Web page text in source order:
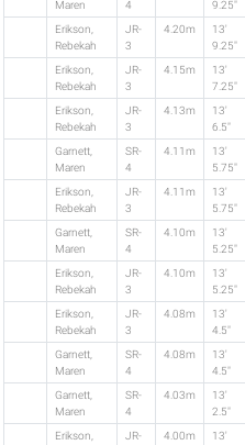
Maren
4
9.25"
Erikson,
Rebekah
JR-
3
4.20m
13'
9.25"
Erikson,
Rebekah
JR-
3
4.15m
13'
7.25"
Erikson,
Rebekah
JR-
3
4.13m
13'
6.5"
Garnett,
Maren
SR-
4
4.11m
13'
5.75"
Erikson,
Rebekah
JR-
3
4.11m
13'
5.75"
Garnett,
Maren
SR-
4
4.10m
13'
5.25"
Erikson,
Rebekah
JR-
3
4.10m
13'
5.25"
Erikson,
Rebekah
JR-
3
4.08m
13'
4.5"
Garnett,
Maren
SR-
4
4.08m
13'
4.5"
Garnett,
Maren
SR-
4
4.03m
13'
2.5"
Erikson,
JR-
4.00m
13'